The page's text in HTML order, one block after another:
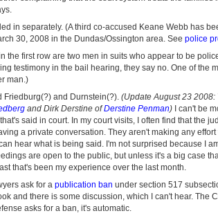
in separately. (A third co-accused Keane Webb has
30, 2008 in the Dundas/Ossington area. See police
the first row are two men in suits who appear to be
testimony in the bail hearing, they say no. One of the
man.)
and Durnstein(?). (Update August 23 2008:
and Dirk Derstine ofDerstine Penman) I can't be
said in court. In my court visits, I often find that the
a private conversation. They aren't making any
hear what is being said. I'm not surprised because I
are open to the public, but unless it's a big case
that's been my experience over the last month.
ask for a publication ban under section 517
and there is some discussion, which I can't hear. The
asks for a ban, it's automatic.